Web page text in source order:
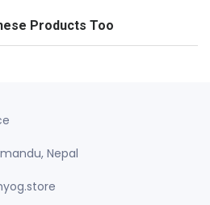
Products Too
Nepal